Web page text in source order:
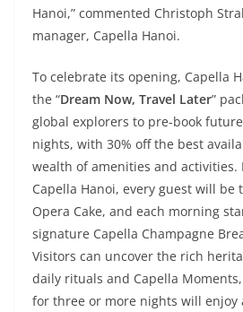
Hanoi,” commented Christoph
manager, Capella Hanoi.
To celebrate its opening, Capella
the “Dream Now, Travel Later”
global explorers to pre-book
nights, with 30% off the best
wealth of amenities and activities.
Capella Hanoi, every guest will be
Opera Cake, and each morning
signature Capella Champagne
Visitors can uncover the rich
daily rituals and Capella
for three or more nights will enjoy